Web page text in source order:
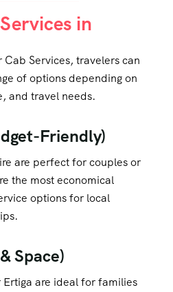
in
Cab Services, travelers can
of options depending on
and travel needs.
Friendly)
are perfect for couples or
the most economical
options for local
Space)
Ertiga are ideal for families